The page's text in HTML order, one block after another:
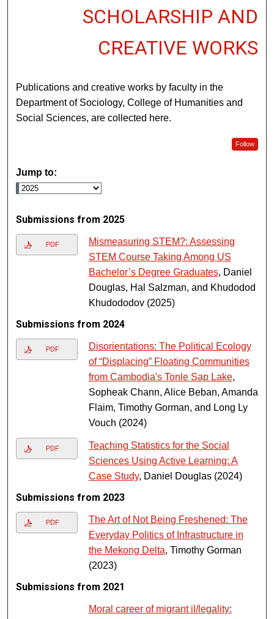
SCHOLARSHIP AND
CREATIVE WORKS
Publications and creative works by faculty in the
Department of Sociology, College of Humanities and
Social Sciences, are collected here.
Follow
Jump to:
Submissions from 2025
PDF
Mismeasuring STEM?: Assessing
STEM Course Taking Among US
Bachelor’s Degree Graduates, Daniel
Douglas, Hal Salzman, and Khudodod
Khudododov (2025)
Submissions from 2024
PDF
Disorientations: The Political Ecology
of “Displacing” Floating Communities
from Cambodia's Tonle Sap Lake,
Sopheak Chann, Alice Beban, Amanda
Flaim, Timothy Gorman, and Long Ly
Vouch (2024)
PDF
Teaching Statistics for the Social
Sciences Using Active Learning: A
Case Study, Daniel Douglas (2024)
Submissions from 2023
PDF
The Art of Not Being Freshened: The
Everyday Politics of Infrastructure in
the Mekong Delta, Timothy Gorman
(2023)
Submissions from 2021
Moral career of migrant il/legality: